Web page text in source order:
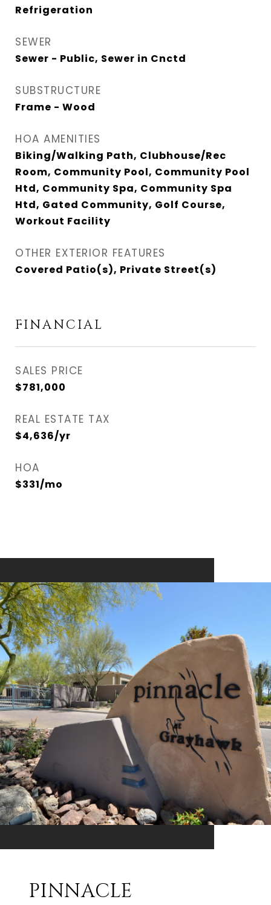
Refrigeration
SEWER
Sewer - Public, Sewer in Cnctd
SUBSTRUCTURE
Frame - Wood
HOA AMENITIES
Biking/Walking Path, Clubhouse/Rec
Room, Community Pool, Community Pool
Htd, Community Spa, Community Spa
Htd, Gated Community, Golf Course,
Workout Facility
OTHER EXTERIOR FEATURES
Covered Patio(s), Private Street(s)
FINANCIAL
SALES PRICE
$781,000
REAL ESTATE TAX
$4,636/yr
HOA
$331/mo
PINNACLE